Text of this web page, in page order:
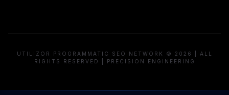
UTILIZOR PROGRAMMATIC SEO NETWORK © 2026 | ALL
RIGHTS RESERVED | PRECISION ENGINEERING